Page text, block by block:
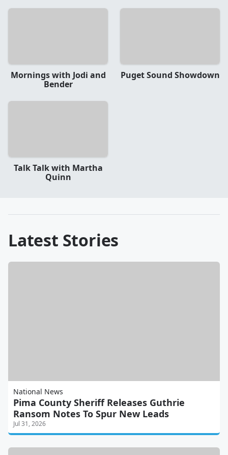
Mornings with Jodi and
Bender
Puget Sound Showdown
Talk Talk with Martha
Quinn
Latest Stories
National News
Pima County Sheriff Releases Guthrie
Ransom Notes To Spur New Leads
Jul 31, 2026